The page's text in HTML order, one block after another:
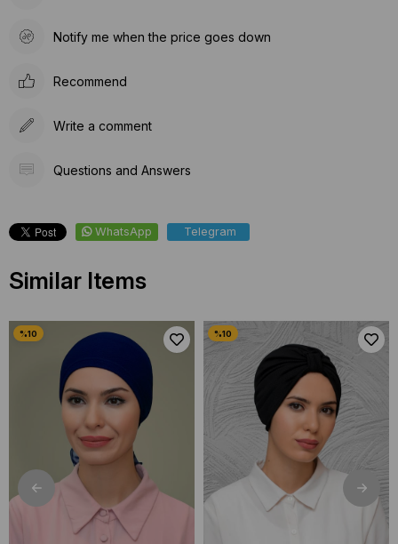
Notify me when the price goes down
Recommend
Write a comment
Questions and Answers
WhatsApp Telegram
Similar Items